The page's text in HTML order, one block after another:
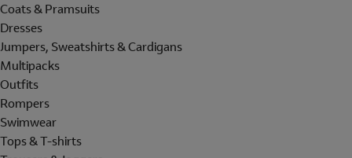
Coats & Pramsuits
Dresses
Jumpers, Sweatshirts & Cardigans
Multipacks
Outfits
Rompers
Swimwear
Tops & T-shirts